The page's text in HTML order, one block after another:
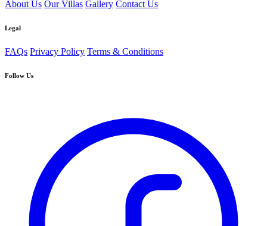
About Us Our Villas Gallery Contact Us
Legal
FAQs Privacy Policy Terms & Conditions
Follow Us